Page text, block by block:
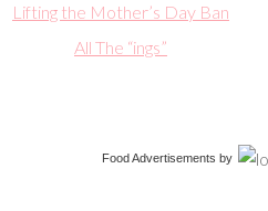
Lifting the Mother’s Day Ban
All The “ings”
Food Advertisements by